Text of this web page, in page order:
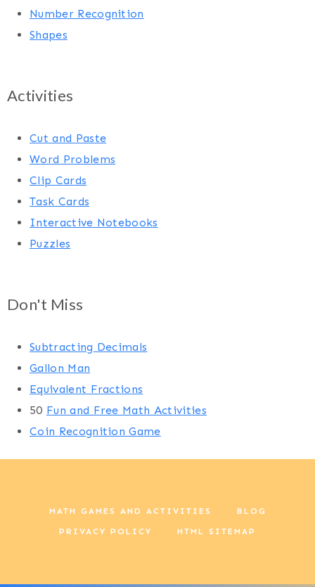
Number Recognition
Shapes
Activities
Cut and Paste
Word Problems
Clip Cards
Task Cards
Interactive Notebooks
Puzzles
Don't Miss
Subtracting Decimals
Gallon Man
Equivalent Fractions
50 Fun and Free Math Activities
Coin Recognition Game
MATH GAMES AND ACTIVITIES BLOG
PRIVACY POLICY HTML SITEMAP